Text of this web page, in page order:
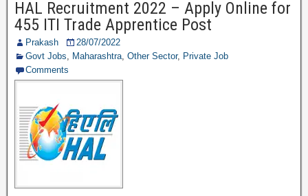
b
o
o
k
a
m
HAL Recruitment 2022 – Apply Online for
455 ITI Trade Apprentice Post
Prakash
28/07/2022
Govt Jobs, Maharashtra, Other Sector, Private Job
Comments